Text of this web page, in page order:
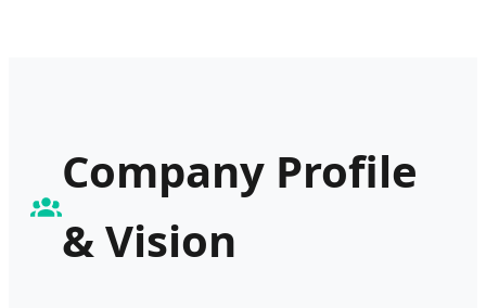
Company Profile
& Vision